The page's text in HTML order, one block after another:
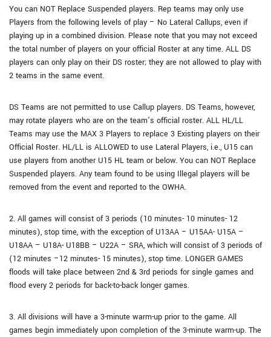
You can NOT Replace Suspended players. Rep teams may only use
Players from the following levels of play – No Lateral Callups, even if
playing up in a combined division. Please note that you may not exceed
the total number of players on your official Roster at any time. ALL DS
players can only play on their DS roster; they are not allowed to play with
2 teams in the same event.
DS Teams are not permitted to use Callup players. DS Teams, however,
may rotate players who are on the team’s official roster. ALL HL/LL
Teams may use the MAX 3 Players to replace 3 Existing players on their
Official Roster. HL/LL is ALLOWED to use Lateral Players, i.e., U15 can
use players from another U15 HL team or below. You can NOT Replace
Suspended players. Any team found to be using Illegal players will be
removed from the event and reported to the OWHA.
2. All games will consist of 3 periods (10 minutes- 10 minutes- 12
minutes), stop time, with the exception of U13AA – U15AA- U15A –
U18AA – U18A- U18BB – U22A – SRA, which will consist of 3 periods of
(12 minutes –12 minutes- 15 minutes), stop time. LONGER GAMES
floods will take place between 2nd & 3rd periods for single games and
flood every 2 periods for back-to-back longer games.
3. All divisions will have a 3-minute warm-up prior to the game. All
games begin immediately upon completion of the 3-minute warm-up. The